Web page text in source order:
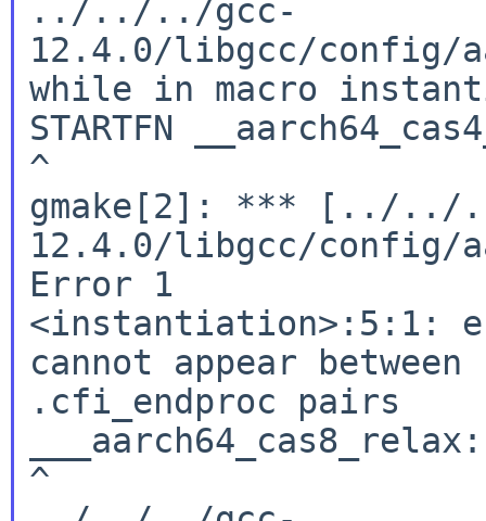
../../../gcc-
12.4.0/libgcc/config/
while in macro
STARTFN
^
gmake[2]: *** [../../
12.4.0/libgcc/config/
Error 1
<instantiation>:5:1:
cannot appear
.cfi_endproc pairs
___aarch64_cas8_relax:
^